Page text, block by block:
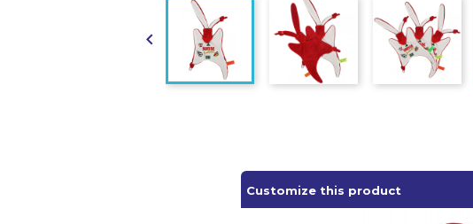

Customize this product